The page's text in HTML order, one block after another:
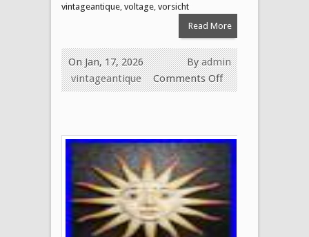
vintageantique voltage vorsicht
Read More
Byadmin
On Jan, 17, 2026
vintageantique
Comments Off